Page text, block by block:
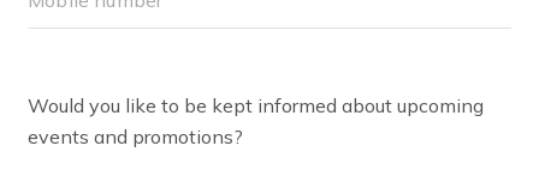
ZITTA